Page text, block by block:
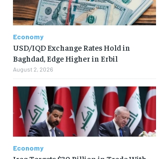
Economy
USD/IQD Exchange Rates Hold in
Baghdad, Edge Higher in Erbil
August 2, 2026
Economy